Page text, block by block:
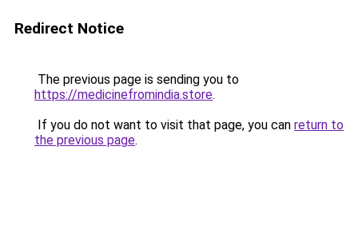
Redirect Notice
The previous page is sending you to
https://medicinefromindia.store.
If you do not want to visit that page, you can return to
the previous page.